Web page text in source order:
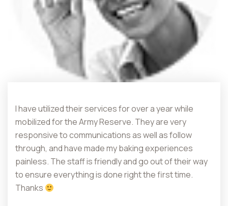
I have utilized their services for over a year while
mobilized for the Army Reserve. They are very
responsive to communications as well as follow
through, and have made my baking experiences
painless. The staff is friendly and go out of their way
to ensure everything is done right the first time.
Thanks